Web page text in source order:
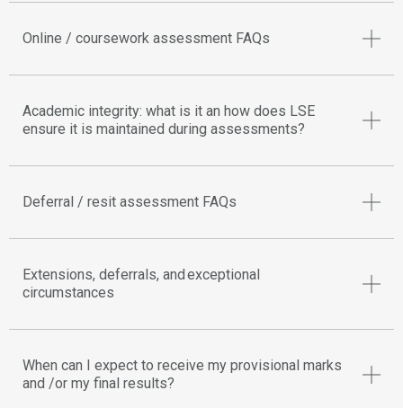
Online / coursework assessment FAQs
Academic integrity: what is it an how does LSE
ensure it is maintained during assessments?
Deferral / resit assessment FAQs
Extensions, deferrals, and exceptional
circumstances
When can I expect to receive my provisional marks
and /or my final results?